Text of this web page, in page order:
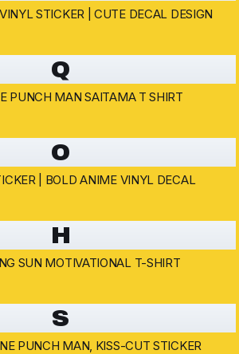
STICKER | CUTE DECAL DESIGN
Q
PUNCH MAN SAITAMA T SHIRT
O
| BOLD ANIME VINYL DECAL
H
SUN MOTIVATIONAL T-SHIRT
S
PUNCH MAN, KISS-CUT STICKER